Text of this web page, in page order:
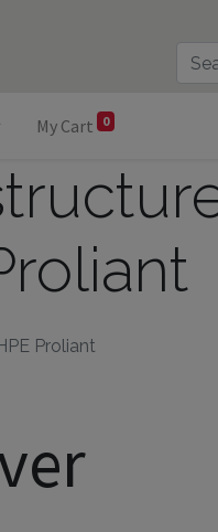
My Cart 0
Proliant